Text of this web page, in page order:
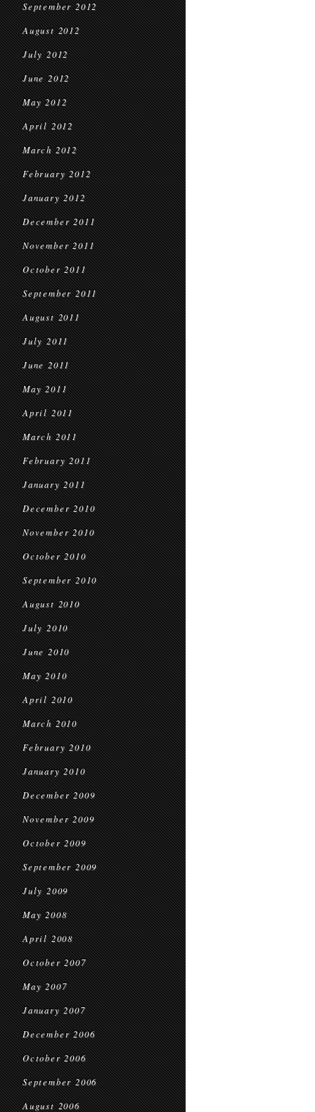
September 2012
August 2012
July 2012
June 2012
May 2012
April 2012
March 2012
February 2012
January 2012
December 2011
November 2011
October 2011
September 2011
August 2011
July 2011
June 2011
May 2011
April 2011
March 2011
February 2011
January 2011
December 2010
November 2010
October 2010
September 2010
August 2010
July 2010
June 2010
May 2010
April 2010
March 2010
February 2010
January 2010
December 2009
November 2009
October 2009
September 2009
July 2009
May 2008
April 2008
October 2007
May 2007
January 2007
December 2006
October 2006
September 2006
August 2006